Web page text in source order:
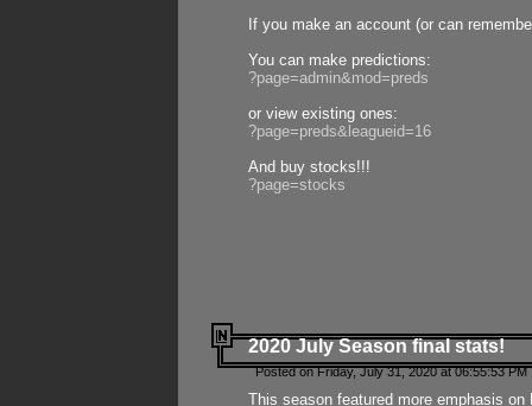
If you make an account (or can
You can make predictions:
?page=admin&mod=preds
or view existing ones:
?page=preds&leagueid=16
And buy stocks!!!
?page=stocks
2020 July Season final stats!
Posted on Friday, July 31, 2020 at 06:55:53
This season featured more emphasis